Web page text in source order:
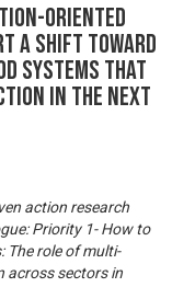
oriented
a shift toward
systems that
in the next
action research
Priority 1- How to
The role of multi-
across sectors in